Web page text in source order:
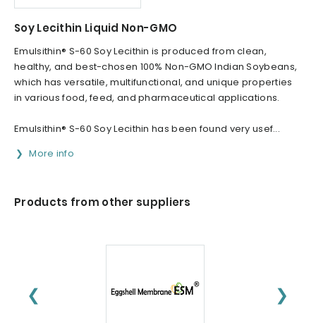
Soy Lecithin Liquid Non-GMO
Emulsithin® S-60 Soy Lecithin is produced from clean,
healthy, and best-chosen 100% Non-GMO Indian Soybeans,
which has versatile, multifunctional, and unique properties
in various food, feed, and pharmaceutical applications.
Emulsithin® S-60 Soy Lecithin has been found very usef...
More info
Products from other suppliers
❮ ❯